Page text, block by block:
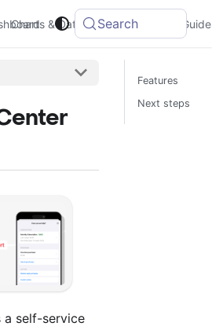
Charts & Data Integrations
Search
a self-service
Features
Next steps